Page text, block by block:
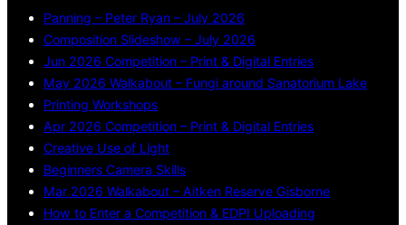
Panning – Peter Ryan – July 2026
Composition Slideshow – July 2026
Jun 2026 Competition – Print & Digital Entries
May 2026 Walkabout – Fungi around Sanatorium Lake
Printing Workshops
Apr 2026 Competition – Print & Digital Entries
Creative Use of Light
Beginners Camera Skills
Mar 2026 Walkabout – Aitken Reserve Gisborne
How to Enter a Competition & EDPI Uploading